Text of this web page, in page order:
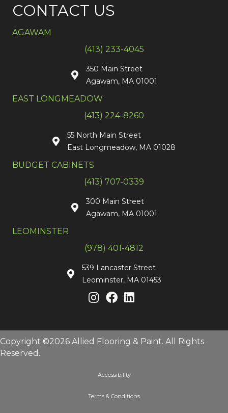
CONTACT US
AGAWAM
(413) 233-4045
350 Main Street
Agawam, MA 01001
EAST LONGMEADOW
(413) 224-8260
55 North Main Street
East Longmeadow, MA 01028
BUDGET CABINETS
(413) 707-0339
300 Main Street
Agawam, MA 01001
LEOMINSTER
(978) 401-4812
539 Lancaster Street
Leominster, MA 01453
Copyright ©2026 Allied Flooring & Paint. All Rights
Reserved.
Accessibility
Terms & Conditions